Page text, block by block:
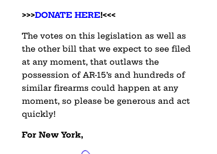
>>>DONATE HERE!<<<
The votes on this legislation as well as
the other bill that we expect to see filed
at any moment, that outlaws the
possession of AR-15’s and hundreds of
similar firearms could happen at any
moment, so please be generous and act
quickly!
For New York,